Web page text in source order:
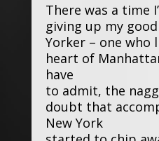
There was a time
giving up my
Yorker – one who
heart of
have
to admit, the
doubt that
New York